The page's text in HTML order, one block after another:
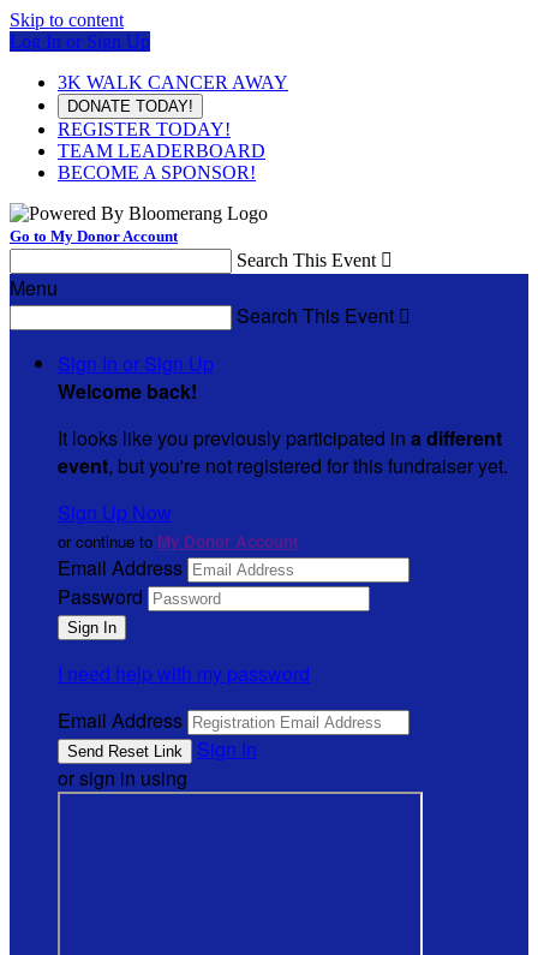
Skip to content
Log In or Sign Up
3K WALK CANCER AWAY
DONATE TODAY!
REGISTER TODAY!
TEAM LEADERBOARD
BECOME A SPONSOR!
Go to My Donor Account
Search This Event 
Menu
Search This Event 
Sign In or Sign Up
Welcome back!
It looks like you previously participated in a different
event, but you're not registered for this fundraiser yet.
Sign Up Now
or continue to My Donor Account
Email Address
Password
I need help with my password
Email Address
Sign In
or sign in using